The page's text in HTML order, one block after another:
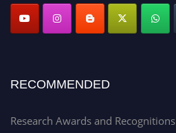
RECOMMENDED
Research Awards and Recognitions